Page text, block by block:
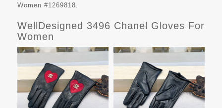
Women #1269818.
WellDesigned 3496 Chanel Gloves For
Women